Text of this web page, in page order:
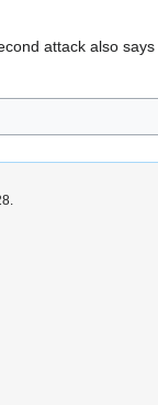
attack also